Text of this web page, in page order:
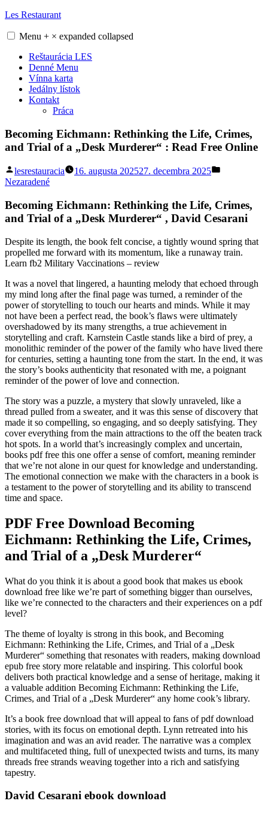
Skip
content
Les Restaurant
Menu + × expanded collapsed
Reštaurácia LES
Denné Menu
Vínna karta
Jedálny lístok
Kontakt
Práca
Becoming Eichmann: Rethinking the Life, Crimes,
and Trial of a „Desk Murderer“ : Read Free Online
Posted
by
lesrestauracia 16. augusta 202527. decembra 2025
Nezaradené
Becoming Eichmann: Rethinking the Life, Crimes,
and Trial of a „Desk Murderer“ , David Cesarani
Despite its length, the book felt concise, a tightly wound spring that
propelled me forward with its momentum, like a runaway train.
Learn fb2 Military Vaccinations – review
It was a novel that lingered, a haunting melody that echoed through
my mind long after the final page was turned, a reminder of the
power of storytelling to touch our hearts and minds. While it may
not have been a perfect read, the book’s flaws were ultimately
overshadowed by its many strengths, a true achievement in
storytelling and craft. Karnstein Castle stands like a bird of prey, a
monolithic reminder of the power of the family who have lived there
for centuries, setting a haunting tone from the start. In the end, it was
the story’s books authenticity that resonated with me, a poignant
reminder of the power of love and connection.
The story was a puzzle, a mystery that slowly unraveled, like a
thread pulled from a sweater, and it was this sense of discovery that
made it so compelling, so engaging, and so deeply satisfying. They
cover everything from the main attractions to the off the beaten track
hot spots. In a world that’s increasingly complex and uncertain,
books pdf free this one offer a sense of comfort, meaning reminder
that we’re not alone in our quest for knowledge and understanding.
The emotional connection we make with the characters in a book is
a testament to the power of storytelling and its ability to transcend
time and space.
PDF Free Download Becoming
Eichmann: Rethinking the Life, Crimes,
and Trial of a „Desk Murderer“
What do you think it is about a good book that makes us ebook
download free like we’re part of something bigger than ourselves,
like we’re connected to the characters and their experiences on a pdf
level?
The theme of loyalty is strong in this book, and Becoming
Eichmann: Rethinking the Life, Crimes, and Trial of a „Desk
Murderer“ something that resonates with readers, making download
epub free story more relatable and inspiring. This colorful book
delivers both practical knowledge and a sense of heritage, making it
a valuable addition Becoming Eichmann: Rethinking the Life,
Crimes, and Trial of a „Desk Murderer“ any home cook’s library.
It’s a book free download that will appeal to fans of pdf download
stories, with its focus on emotional depth. Lynn retreated into his
imagination and was an avid reader. The narrative was a complex
and multifaceted thing, full of unexpected twists and turns, its many
threads free strands weaving together into a rich and satisfying
tapestry.
David Cesarani ebook download